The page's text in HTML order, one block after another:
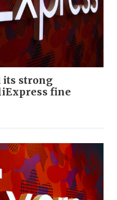
its strong
fine